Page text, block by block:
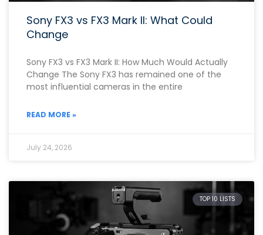
Sony FX3 vs FX3 Mark II: What Could
Change
Sony FX3 vs FX3 Mark II: How Much Would Actually
Change The Sony FX3 has remained one of the
most influential cameras in the entire
READ MORE »
July 24, 2026
TOP 10 LISTS